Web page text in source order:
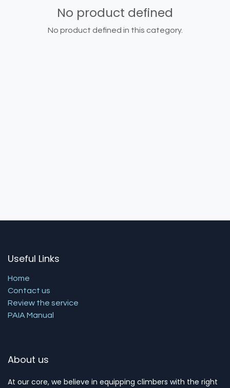
No product defined
No product defined in this category.
Useful Links
Home
Contact us
Review the service
PAIA Manual
About us
At our core, we believe in equipping climbers with the right